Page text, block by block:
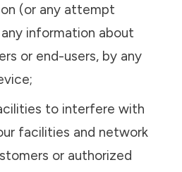
(or any attempt
information about
or end-users, by any
to interfere with
facilities and network
or authorized